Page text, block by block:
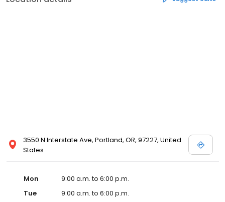
3550 N Interstate Ave, Portland, OR, 97227, United
States
Mon
9:00 a.m. to 6:00 p.m.
Tue
9:00 a.m. to 6:00 p.m.